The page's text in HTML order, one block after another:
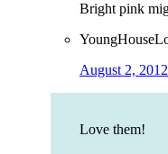
Bright pink
August 2,
Love them!